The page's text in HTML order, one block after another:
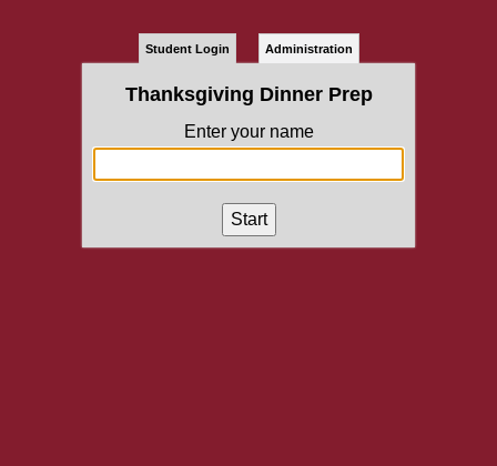
Student Login Administration
Thanksgiving Dinner Prep
Enter your name